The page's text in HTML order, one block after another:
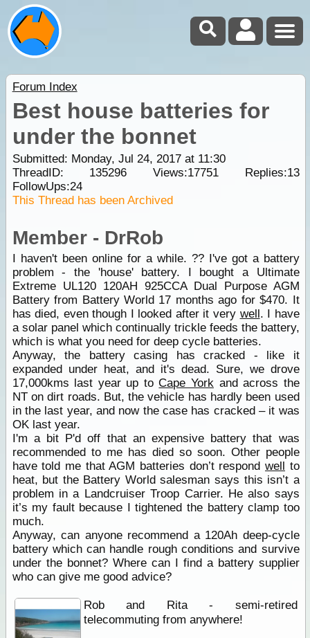
Forum Index
Best house batteries for
under the bonnet
Submitted: Monday, Jul 24, 2017 at 11:30
ThreadID: 135296 Views:17751Replies:13
FollowUps:24
This Thread has been Archived
Member - DrRob
I haven't been online for a while. ?? I've got a battery
problem - the 'house' battery. I bought a Ultimate
Extreme UL120 120AH 925CCA Dual Purpose AGM
Battery from Battery World 17 months ago for $470. It
has died, even though I looked after it very well. I have
a solar panel which continually trickle feeds the battery,
which is what you need for deep cycle batteries.
Anyway, the battery casing has cracked - like it
expanded under heat, and it's dead. Sure, we drove
17,000kms last year up toCape Yorkand across the
NT on dirt roads. But, the vehicle has hardly been used
in the last year, and now the case has cracked – it was
OK last year.
I'm a bit P'd off that an expensive battery that was
recommended to me has died so soon. Other people
have told me that AGM batteries don’t respond well to
heat, but the Battery World salesman says this isn’t a
problem in a Landcruiser Troop Carrier. He also says
it’s my fault because I tightened the battery clamp too
much.
Anyway, can anyone recommend a 120Ah deep-cycle
battery which can handle rough conditions and survive
under the bonnet? Where can I find a battery supplier
who can give me good advice?
Rob and Rita - semi-retired
telecommuting from anywhere!